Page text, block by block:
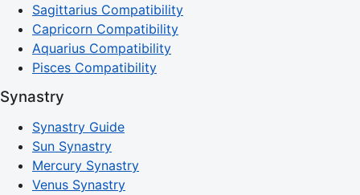
Sagittarius Compatibility
Capricorn Compatibility
Aquarius Compatibility
Pisces Compatibility
Synastry
Synastry Guide
Sun Synastry
Mercury Synastry
Venus Synastry